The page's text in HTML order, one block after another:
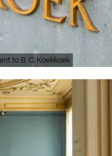
to B. C. Koekkoek